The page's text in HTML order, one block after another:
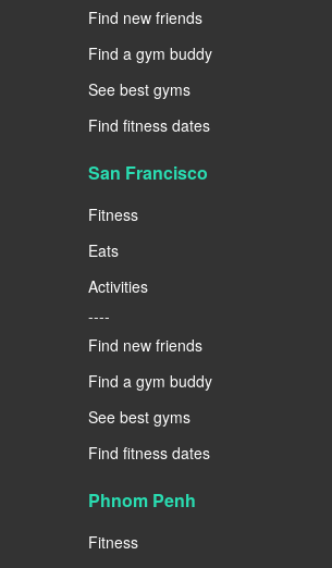
Find new friends
Find a gym buddy
See best gyms
Find fitness dates
San Francisco
Fitness
Eats
Activities
----
Find new friends
Find a gym buddy
See best gyms
Find fitness dates
Phnom Penh
Fitness